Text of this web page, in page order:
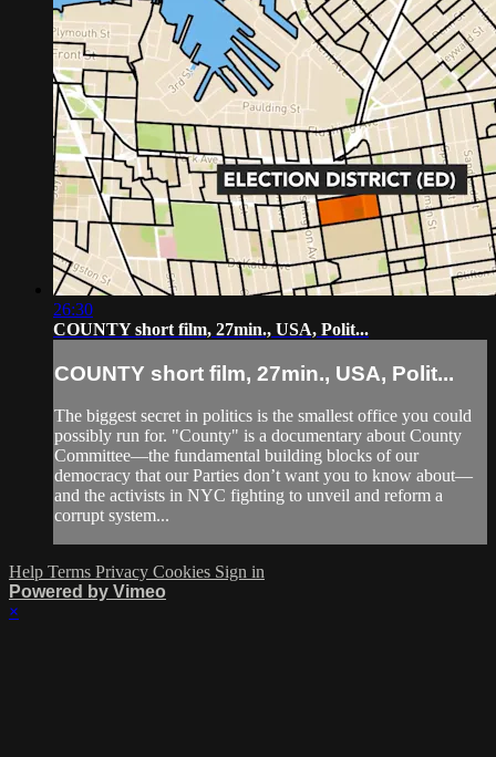
26:30
COUNTY short film, 27min., USA, Polit...
COUNTY short film, 27min., USA, Polit...
The biggest secret in politics is the smallest office you could
possibly run for. "County" is a documentary about County
Committee—the fundamental building blocks of our
democracy that our Parties don’t want you to know about—
and the activists in NYC fighting to unveil and reform a
corrupt system...
Help Terms Privacy Cookies Sign in
Powered by Vimeo
×